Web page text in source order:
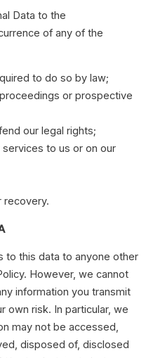
Data to the
of any of the
to do so by law;
or prospective
our legal rights;
to us or on our
recovery.
to this data to anyone other
However, we cannot
information you transmit
own risk. In particular, we
may not be accessed,
disposed of, disclosed